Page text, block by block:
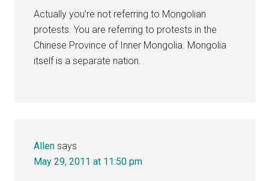
Actually you’re not referring to Mongolian
protests. You are referring to protests in the
Chinese Province of Inner Mongolia. Mongolia
itself is a separate nation.
Allen says
May 29, 2011 at 11:50 pm